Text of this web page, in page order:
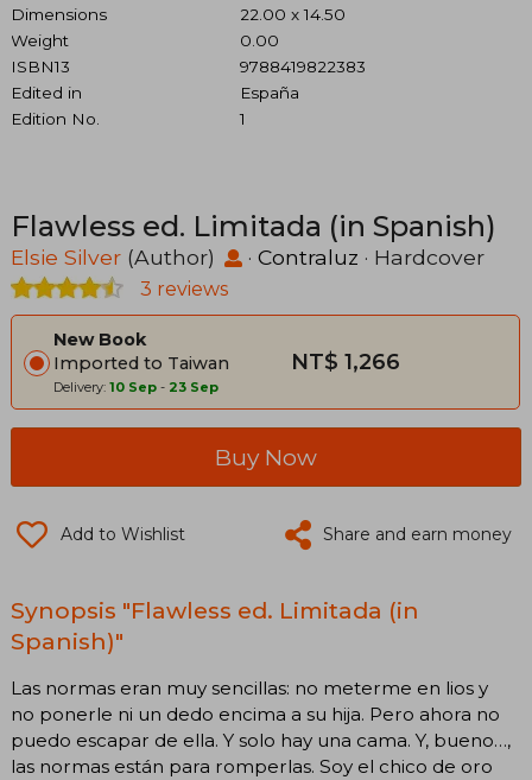
Dimensions
22.00 x 14.50
Weight
0.00
ISBN13
9788419822383
Edited in
España
Edition No.
1
Flawless ed. Limitada (in Spanish)
Elsie Silver (Author) · Contraluz · Hardcover
3 reviews
New Book
Imported to Taiwan
Delivery: 10 Sep - 23 Sep
NT$ 1,266
Buy Now
Add to Wishlist Share and earn money
Synopsis "Flawless ed. Limitada (in
Spanish)"
Las normas eran muy sencillas: no meterme en lios y
no ponerle ni un dedo encima a su hija. Pero ahora no
puedo escapar de ella. Y solo hay una cama. Y, bueno…,
las normas están para romperlas. Soy el chico de oro